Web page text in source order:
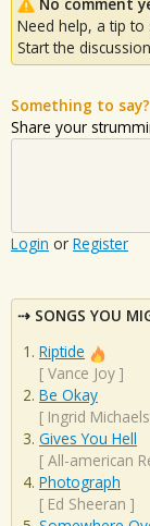
Need help, a tip
Start the
Something to say?
Share your
Login or Register
SONGS YOU
Riptide
[ Vance Joy ]
Be Okay
[ Ingrid
Gives You Hell
[ All-american
Photograph
[ Ed Sheeran ]